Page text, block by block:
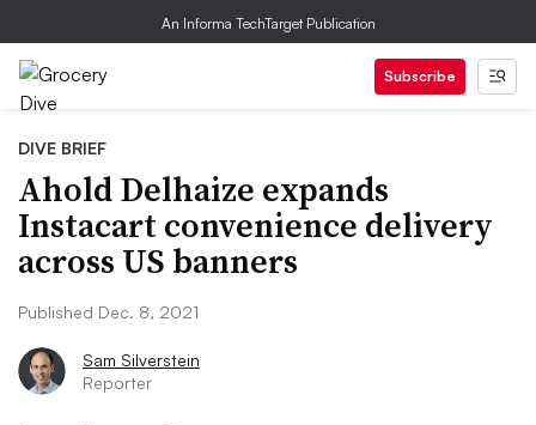
An Informa TechTarget Publication
Subscribe
DIVE BRIEF
Ahold Delhaize expands
Instacart convenience delivery
across US banners
Published Dec. 8, 2021
Sam Silverstein
Reporter